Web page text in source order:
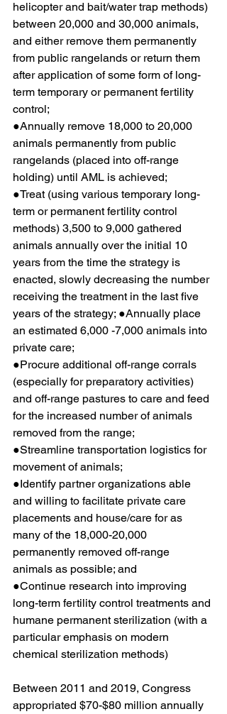
helicopter and bait/water trap methods)
between 20,000 and 30,000 animals,
and either remove them permanently
from public rangelands or return them
after application of some form of long-
term temporary or permanent fertility
control;
●Annually remove 18,000 to 20,000
animals permanently from public
rangelands (placed into off-range
holding) until AML is achieved;
●Treat (using various temporary long-
term or permanent fertility control
methods) 3,500 to 9,000 gathered
animals annually over the initial 10
years from the time the strategy is
enacted, slowly decreasing the number
receiving the treatment in the last five
years of the strategy; ●Annually place
an estimated 6,000 -7,000 animals into
private care;
●Procure additional off-range corrals
(especially for preparatory activities)
and off-range pastures to care and feed
for the increased number of animals
removed from the range;
●Streamline transportation logistics for
movement of animals;
●Identify partner organizations able
and willing to facilitate private care
placements and house/care for as
many of the 18,000-20,000
permanently removed off-range
animals as possible; and
●Continue research into improving
long-term fertility control treatments and
humane permanent sterilization (with a
particular emphasis on modern
chemical sterilization methods)
Between 2011 and 2019, Congress
appropriated $70-$80 million annually